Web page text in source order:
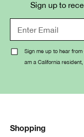
Sign up to
Sign me up to hear
am a California
Shopping